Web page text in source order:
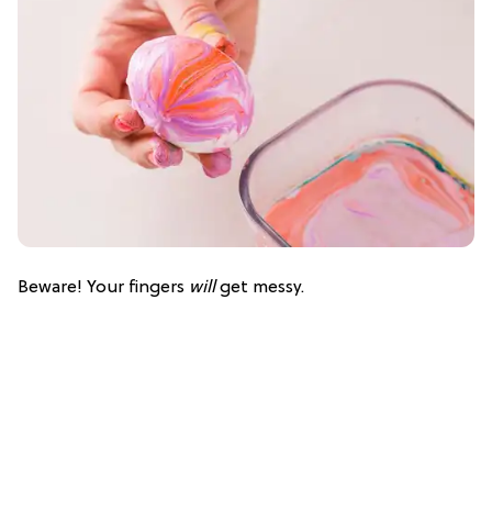
Beware! Your fingers willget messy.